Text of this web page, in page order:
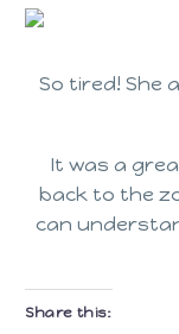
So tired! She
It was a
back to the
can
Share this: